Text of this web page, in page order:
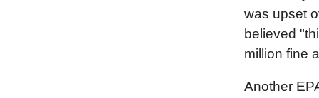
was upset
believed
million fine
Another